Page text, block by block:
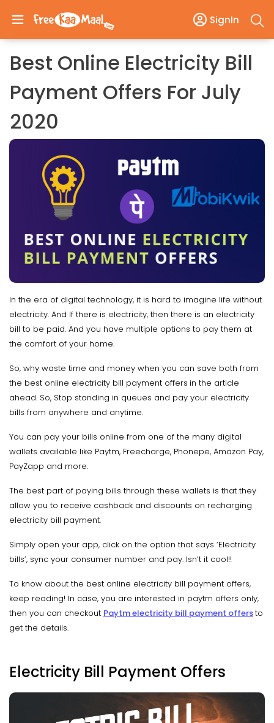
SignIn
Best Online Electricity Bill
Payment Offers For July
2020
In the era of digital technology, it is hard to imagine life without
electricity. And If there is electricity, then there is an electricity
bill to be paid. And you have multiple options to pay them at
the comfort of your home.
So, why waste time and money when you can save both from
the best online electricity bill payment offers in the article
ahead. So, Stop standing in queues and pay your electricity
bills from anywhere and anytime.
You can pay your bills online from one of the many digital
wallets available like Paytm, Freecharge, Phonepe, Amazon Pay,
PayZapp and more.
The best part of paying bills through these wallets is that they
allow you to receive cashback and discounts on recharging
electricity bill payment.
Simply open your app, click on the option that says ‘Electricity
bills’, sync your consumer number and pay. Isn’t it cool!!
To know about the best online electricity bill payment offers,
keep reading! In case, you are interested in paytm offers only,
then you can checkout Paytm electricity bill payment offersto
get the details.
Electricity Bill Payment Offers